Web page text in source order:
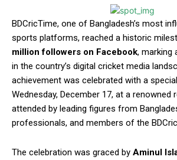
BDCricTime, one of Bangladesh’s most
sports platforms, reached a historic
million followers on Facebook, marking
in the country’s digital cricket media
achievement was celebrated with a
Wednesday, December 17, at a renowned
attended by leading figures from
professionals, and members of the
The celebration was graced by Aminul